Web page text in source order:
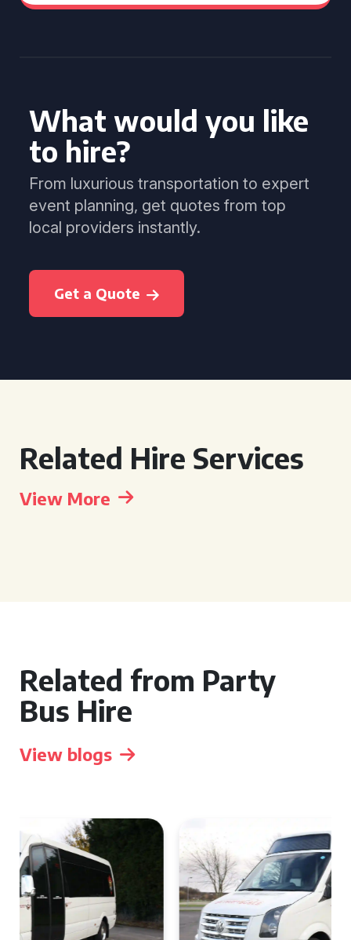
What would you like
to hire?
From luxurious transportation to expert
event planning, get quotes from top
local providers instantly.
Get a Quote
Related Hire Services
View More
Related from Party
Bus Hire
View blogs